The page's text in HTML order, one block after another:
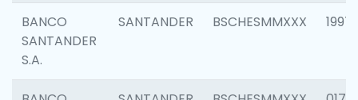
BANCO
SANTANDER
S.A.
SANTANDER BSCHESMMXXX 1997